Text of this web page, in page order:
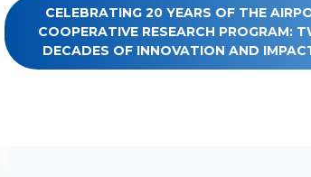
CELEBRATING 20 YEARS OF THE
COOPERATIVE RESEARCH PROGRAM:
DECADES OF INNOVATION AND